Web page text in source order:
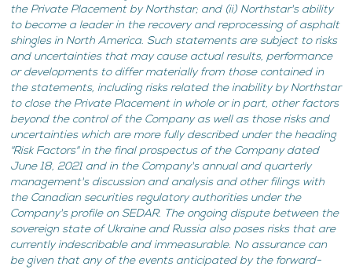
the Private Placement by Northstar; and (ii) Northstar's ability
to become a leader in the recovery and reprocessing of asphalt
shingles in North America. Such statements are subject to risks
and uncertainties that may cause actual results, performance
or developments to differ materially from those contained in
the statements, including risks related the inability by Northstar
to close the Private Placement in whole or in part, other factors
beyond the control of the Company as well as those risks and
uncertainties which are more fully described under the heading
"Risk Factors" in the final prospectus of the Company dated
June 18, 2021 and in the Company's annual and quarterly
management's discussion and analysis and other filings with
the Canadian securities regulatory authorities under the
Company's profile on SEDAR. The ongoing dispute between the
sovereign state of Ukraine and Russia also poses risks that are
currently indescribable and immeasurable. No assurance can
be given that any of the events anticipated by the forward-